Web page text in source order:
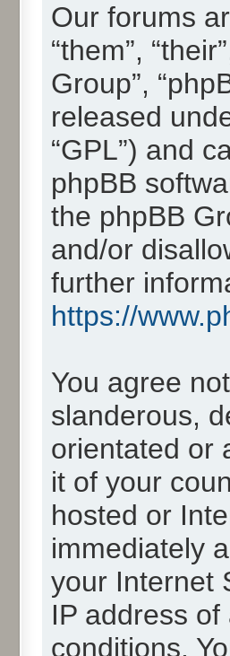
Our forums
“them”,
Group”,
released
“GPL”) and
phpBB
the phpBB
and/or
further
https://
You agree
slanderous,
orientated or
it of your
hosted or
immediately
your Internet
IP address
conditions.